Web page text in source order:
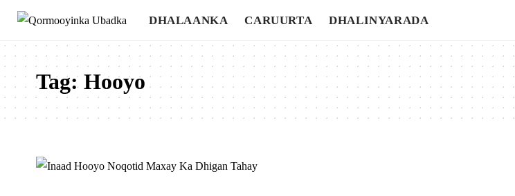
DHALAANKA CARUURTA DHALINYARADA
Tag: Hooyo